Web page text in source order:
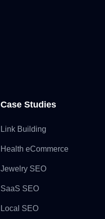
Case Studies
Link Building
Health eCommerce
Jewelry SEO
SaaS SEO
Local SEO